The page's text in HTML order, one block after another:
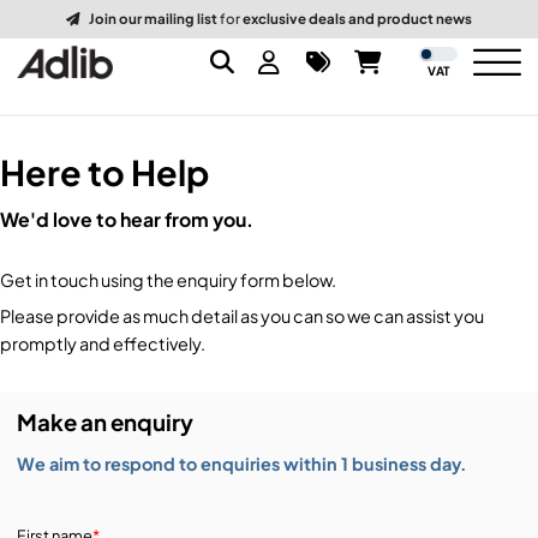
Join our mailing listforexclusive deals and product news
VAT
Brands
Packaging Brands
Amplifiers, Controllers, & Processing
Audio Interfaces & Playback
Lighting
Lighting Consoles & Control
Displays & Projectors
Packaging
Here to Help
We'd love to hear from you.
Get in touch using the enquiry form below.
Please provide as much detail as you can so we can assist you
promptly and effectively.
Make an enquiry
We aim to respond to enquiries within 1 business day.